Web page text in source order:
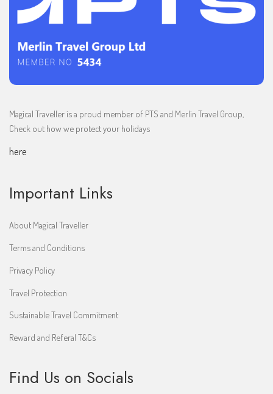
Magical Traveller is a proud member of PTS and Merlin Travel Group,
Check out how we protect your holidays
here
Important Links
About Magical Traveller
Terms and Conditions
Privacy Policy
Travel Protection
Sustainable Travel Commitment
Reward and Referal T&Cs
Find Us on Socials